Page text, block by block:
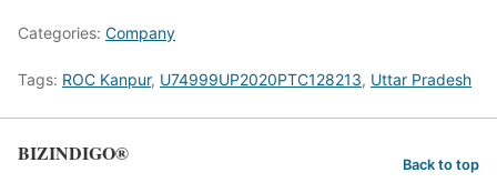
Categories: Company
Tags: ROC Kanpur, U74999UP2020PTC128213, Uttar Pradesh
BIZINDIGO® Back to top